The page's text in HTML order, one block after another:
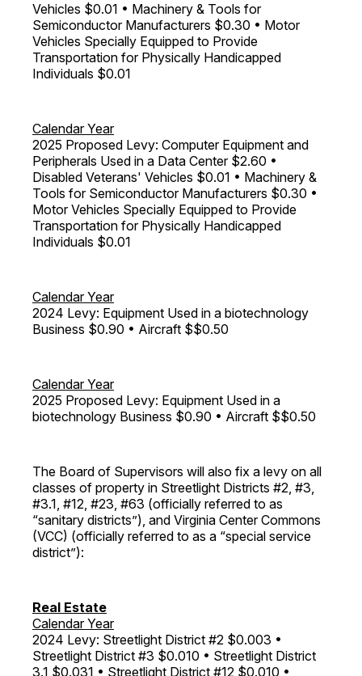
Vehicles $0.01 • Machinery & Tools for
Semiconductor Manufacturers $0.30 • Motor
Vehicles Specially Equipped to Provide
Transportation for Physically Handicapped
Individuals $0.01
Calendar Year
2025 Proposed Levy: Computer Equipment and
Peripherals Used in a Data Center $2.60 •
Disabled Veterans' Vehicles $0.01 • Machinery &
Tools for Semiconductor Manufacturers $0.30 •
Motor Vehicles Specially Equipped to Provide
Transportation for Physically Handicapped
Individuals $0.01
Calendar Year
2024 Levy: Equipment Used in a biotechnology
Business $0.90 • Aircraft $$0.50
Calendar Year
2025 Proposed Levy: Equipment Used in a
biotechnology Business $0.90 • Aircraft $$0.50
The Board of Supervisors will also fix a levy on all
classes of property in Streetlight Districts #2, #3,
#3.1, #12, #23, #63 (officially referred to as
“sanitary districts”), and Virginia Center Commons
(VCC) (officially referred to as a “special service
district”):
Real Estate
Calendar Year
2024 Levy: Streetlight District #2 $0.003 •
Streetlight District #3 $0.010 • Streetlight District
3.1 $0.031 • Streetlight District #12 $0.010 •